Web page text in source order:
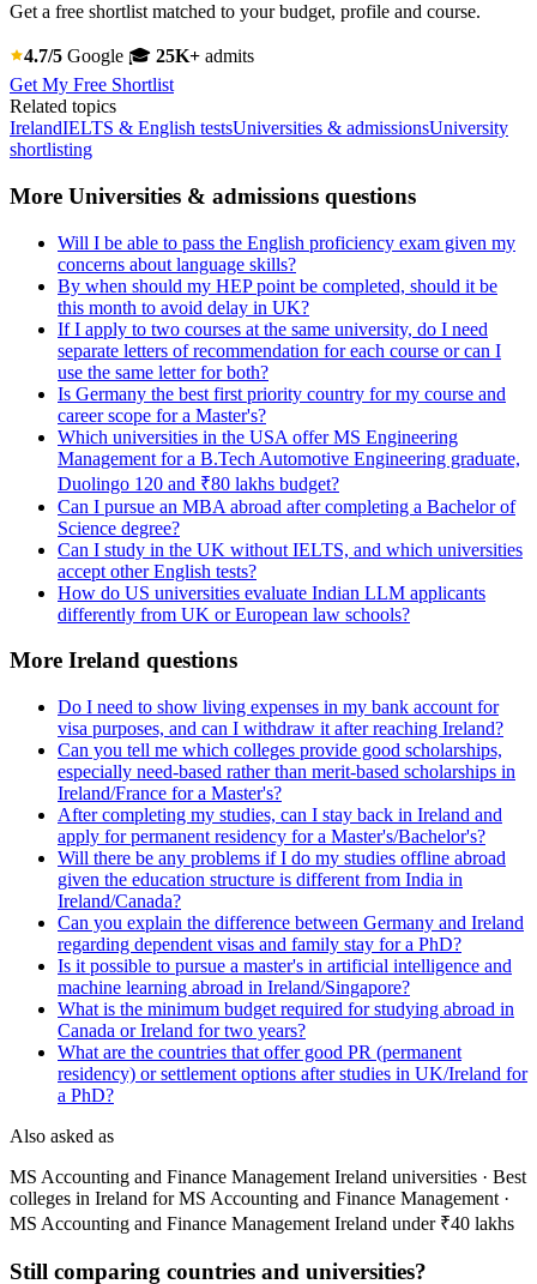
Get a free shortlist matched to your budget, profile and course.
4.7/5 Google 🎓 25K+ admits
Get My Free Shortlist
Related topics
IrelandIELTS & English testsUniversities & admissionsUniversity
shortlisting
More Universities & admissions questions
Will I be able to pass the English proficiency exam given my
concerns about language skills?
By when should my HEP point be completed, should it be
this month to avoid delay in UK?
If I apply to two courses at the same university, do I need
separate letters of recommendation for each course or can I
use the same letter for both?
Is Germany the best first priority country for my course and
career scope for a Master's?
Which universities in the USA offer MS Engineering
Management for a B.Tech Automotive Engineering graduate,
Duolingo 120 and ₹80 lakhs budget?
Can I pursue an MBA abroad after completing a Bachelor of
Science degree?
Can I study in the UK without IELTS, and which universities
accept other English tests?
How do US universities evaluate Indian LLM applicants
differently from UK or European law schools?
More Ireland questions
Do I need to show living expenses in my bank account for
visa purposes, and can I withdraw it after reaching Ireland?
Can you tell me which colleges provide good scholarships,
especially need-based rather than merit-based scholarships in
Ireland/France for a Master's?
After completing my studies, can I stay back in Ireland and
apply for permanent residency for a Master's/Bachelor's?
Will there be any problems if I do my studies offline abroad
given the education structure is different from India in
Ireland/Canada?
Can you explain the difference between Germany and Ireland
regarding dependent visas and family stay for a PhD?
Is it possible to pursue a master's in artificial intelligence and
machine learning abroad in Ireland/Singapore?
What is the minimum budget required for studying abroad in
Canada or Ireland for two years?
What are the countries that offer good PR (permanent
residency) or settlement options after studies in UK/Ireland for
a PhD?
Also asked as
MS Accounting and Finance Management Ireland universities · Best
colleges in Ireland for MS Accounting and Finance Management ·
MS Accounting and Finance Management Ireland under ₹40 lakhs
Still comparing countries and universities?